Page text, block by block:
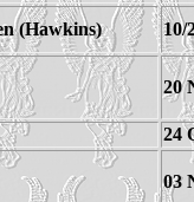
(Hawkins)
10/
20
24
03